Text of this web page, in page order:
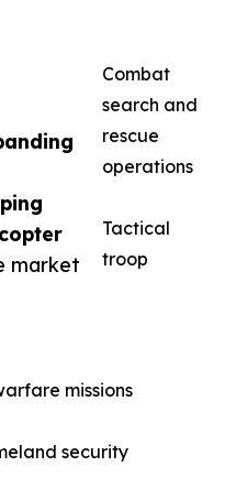
market
Combat
search and
rescue
operations
Tactical
troop
missions
security